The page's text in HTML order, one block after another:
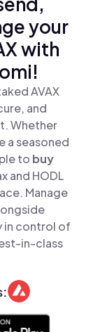
your
with
AVAX
and
Whether
a seasoned
to buy
and HODL
Manage
in control of
in-class